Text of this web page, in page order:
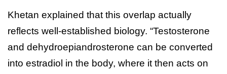
Khetan explained that this overlap actually
reflects well-established biology. “Testosterone
and dehydroepiandrosterone can be converted
into estradiol in the body, where it then acts on